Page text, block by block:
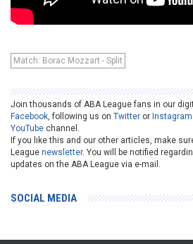
Match: Borac Mozzart - Split
Join thousands of ABA League fans in our
Facebook, following us on Twitter or Instagram
YouTube channel.
If you like this and our other articles, make
League newsletter. You will be notified
updates on the ABA League via e-mail.
SOCIAL MEDIA